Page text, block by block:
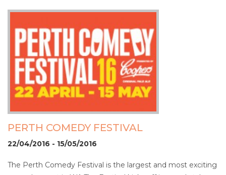
PERTH COMEDY FESTIVAL
22/04/2016 - 15/05/2016
The Perth Comedy Festival is the largest and most exciting